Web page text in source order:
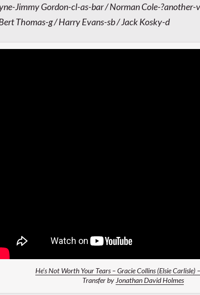
Jimmy Gordon-cl-as-bar / Norman Cole-
Thomas-g / Harry Evans-sb / Jack Kosky-d
He’s Not Worth Your Tears – Gracie Collins (Elsie Carlisle)
Transfer by Jonathan David Holmes